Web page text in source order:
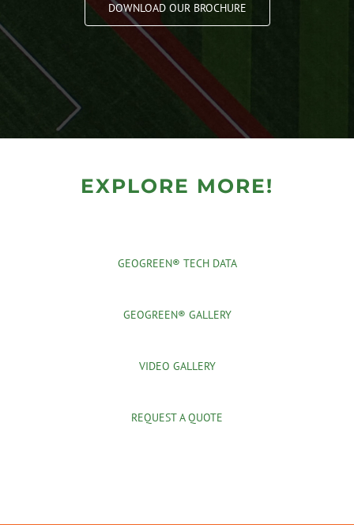
DOWNLOAD OUR BROCHURE
EXPLORE MORE!
GEOGREEN® TECH DATA
GEOGREEN® GALLERY
VIDEO GALLERY
REQUEST A QUOTE